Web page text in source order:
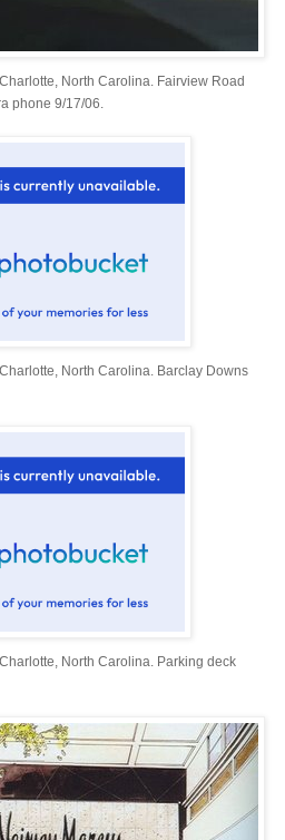
North Carolina. Fairview Road
phone 9/17/06.
North Carolina. Barclay Downs
North Carolina. Parking deck